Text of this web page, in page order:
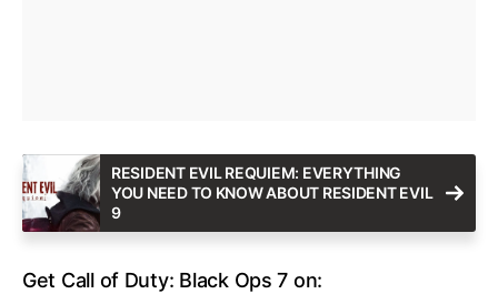
RESIDENT EVIL REQUIEM: EVERYTHING
YOU NEED TO KNOW ABOUT RESIDENT EVIL
9
Get Call of Duty: Black Ops 7 on: